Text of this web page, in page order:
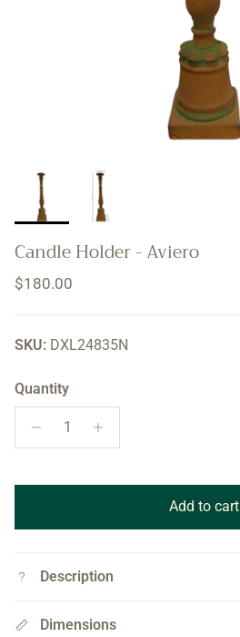
Candle Holder - Aviero
Regular price
$180.00
SKU: DXL24835N
Quantity
Add to cart
Description
Dimensions